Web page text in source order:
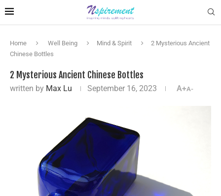
Home Well Being Mind & Spirit
2 Mysterious Ancient
Chinese Bottles
2 Mysterious Ancient Chinese Bottles
written by Max Lu September 16, 2023 A+A-